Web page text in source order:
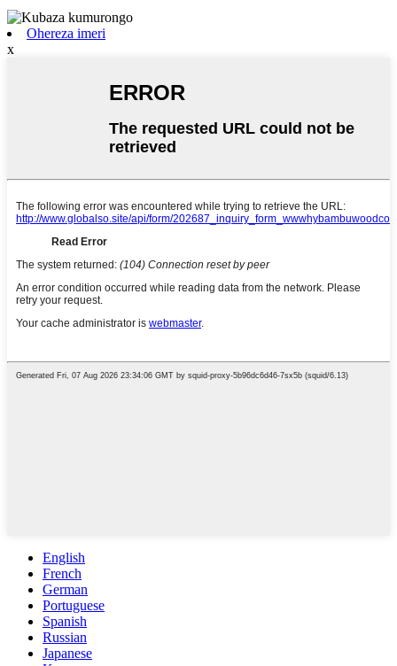
Ohereza imeri
x
English
French
German
Portuguese
Spanish
Russian
Japanese